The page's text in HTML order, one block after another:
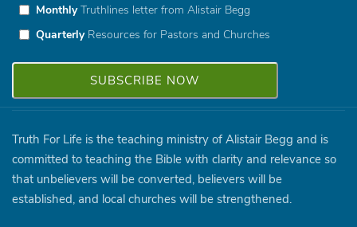
MonthlyTruthlines letter from Alistair Begg
QuarterlyResources for Pastors and Churches
Truth For Life is the teaching ministry of Alistair Begg and is
committed to teaching the Bible with clarity and relevance so
that unbelievers will be converted, believers will be
established, and local churches will be strengthened.